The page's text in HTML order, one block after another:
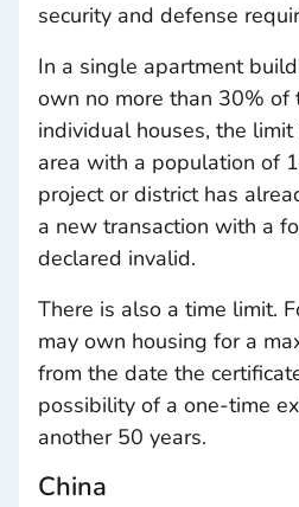
security and defense
In a single apartment
own no more than 30% of
individual houses, the
area with a population of
project or district has
a new transaction with a
declared invalid.
There is also a time limit.
may own housing for a
from the date the
possibility of a one-time
another 50 years.
China